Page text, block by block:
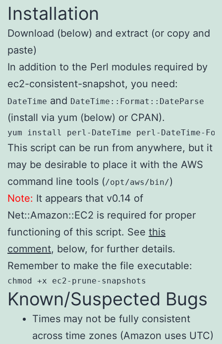
Installation
Download (below) and extract (or copy and
paste)
In addition to the Perl modules required by
ec2-consistent-snapshot, you need:
DateTime and DateTime::Format::DateParse
(install via yum (below) or CPAN).
yum install perl-DateTime perl-DateTime-
This script can be run from anywhere, but it
may be desirable to place it with the AWS
command line tools (/opt/aws/bin/)
Note: It appears that v0.14 of
Net::Amazon::EC2 is required for proper
functioning of this script. See this
comment, below, for further details.
Remember to make the file executable:
chmod +x ec2-prune-snapshots
Known/Suspected Bugs
Times may not be fully consistent
across time zones (Amazon uses UTC)